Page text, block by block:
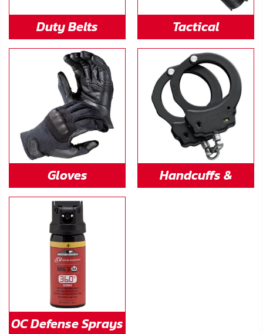
Duty Belts
Tactical
Flashlights
Gloves
Handcuffs &
OC Defense Sprays